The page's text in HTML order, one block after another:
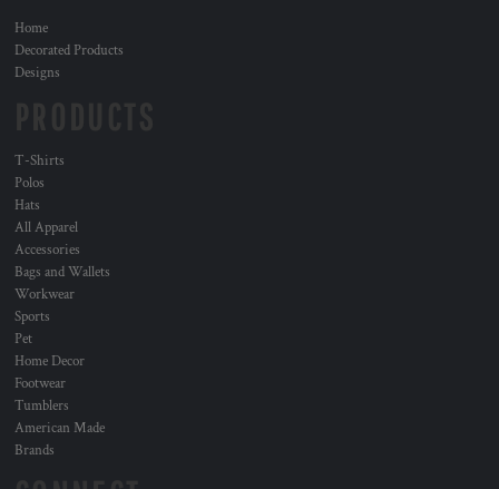
Home
Decorated Products
Designs
T-Shirts
Polos
Hats
All Apparel
Accessories
Bags and Wallets
Workwear
Sports
Pet
Home Decor
Footwear
Tumblers
American Made
Brands